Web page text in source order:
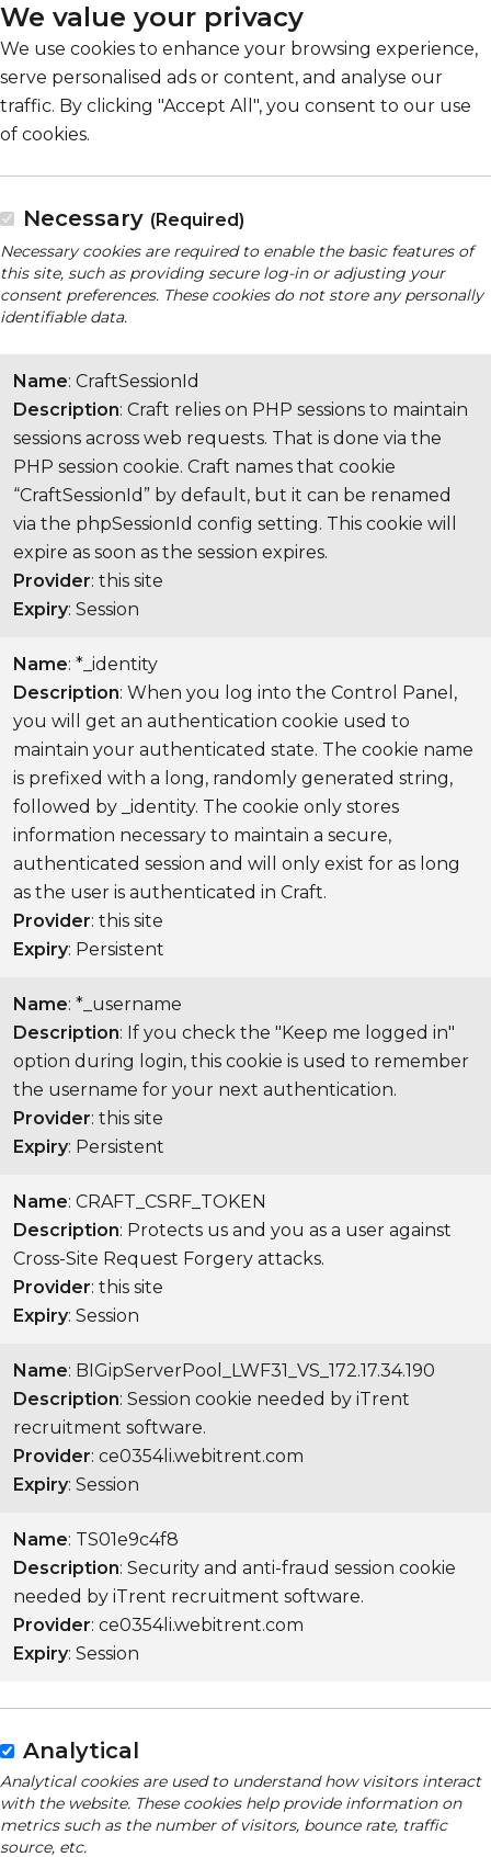
We value your privacy
We use cookies to enhance your browsing experience,
serve personalised ads or content, and analyse our
traffic. By clicking "Accept All", you consent to our use
of cookies.
Necessary (Required)
Necessary cookies are required to enable the basic features of
this site, such as providing secure log-in or adjusting your
consent preferences. These cookies do not store any personally
identifiable data.
Name: CraftSessionId
Description: Craft relies on PHP sessions to maintain
sessions across web requests. That is done via the
PHP session cookie. Craft names that cookie
“CraftSessionId” by default, but it can be renamed
via the phpSessionId config setting. This cookie will
expire as soon as the session expires.
Provider: this site
Expiry: Session
Name: *_identity
Description: When you log into the Control Panel,
you will get an authentication cookie used to
maintain your authenticated state. The cookie name
is prefixed with a long, randomly generated string,
followed by _identity. The cookie only stores
information necessary to maintain a secure,
authenticated session and will only exist for as long
as the user is authenticated in Craft.
Provider: this site
Expiry: Persistent
Name: *_username
Description: If you check the "Keep me logged in"
option during login, this cookie is used to remember
the username for your next authentication.
Provider: this site
Expiry: Persistent
Name: CRAFT_CSRF_TOKEN
Description: Protects us and you as a user against
Cross-Site Request Forgery attacks.
Provider: this site
Expiry: Session
Name: BIGipServerPool_LWF31_VS_172.17.34.190
Description: Session cookie needed by iTrent
recruitment software.
Provider: ce0354li.webitrent.com
Expiry: Session
Name: TS01e9c4f8
Description: Security and anti-fraud session cookie
needed by iTrent recruitment software.
Provider: ce0354li.webitrent.com
Expiry: Session
Analytical
Analytical cookies are used to understand how visitors interact
with the website. These cookies help provide information on
metrics such as the number of visitors, bounce rate, traffic
source, etc.